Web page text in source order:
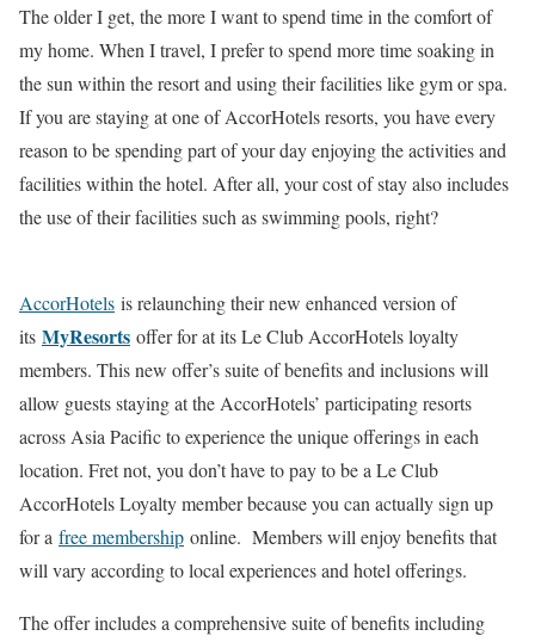
The older I get, the more I want to spend time in the comfort of
my home. When I travel, I prefer to spend more time soaking in
the sun within the resort and using their facilities like gym or spa.
If you are staying at one of AccorHotels resorts, you have every
reason to be spending part of your day enjoying the activities and
facilities within the hotel. After all, your cost of stay also includes
the use of their facilities such as swimming pools, right?
AccorHotels is relaunching their new enhanced version of
its MyResorts offer for at its Le Club AccorHotels loyalty
members. This new offer’s suite of benefits and inclusions will
allow guests staying at the AccorHotels’ participating resorts
across Asia Pacific to experience the unique offerings in each
location. Fret not, you don’t have to pay to be a Le Club
AccorHotels Loyalty member because you can actually sign up
for a free membership online. Members will enjoy benefits that
will vary according to local experiences and hotel offerings.
The offer includes a comprehensive suite of benefits including